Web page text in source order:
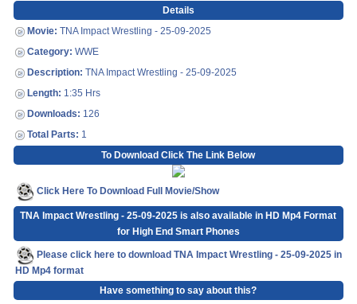
Details
Movie: TNA Impact Wrestling - 25-09-2025
Category: WWE
Description: TNA Impact Wrestling - 25-09-2025
Length: 1:35 Hrs
Downloads: 126
Total Parts: 1
To Download Click The Link Below
Click Here To Download Full Movie/Show
TNA Impact Wrestling - 25-09-2025 is also available in HD Mp4 Format
for High End Smart Phones
Please click here to download TNA Impact Wrestling - 25-09-2025 in
HD Mp4 format
Have something to say about this?